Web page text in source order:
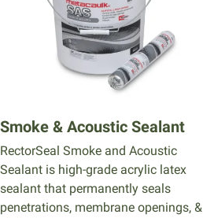
Smoke & Acoustic Sealant
RectorSeal Smoke and Acoustic
Sealant is high-grade acrylic latex
sealant that permanently seals
penetrations, membrane openings, &